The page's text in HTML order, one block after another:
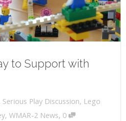
to Support with
Serious Play Discussion, Lego
, WMAR-2 News, 0